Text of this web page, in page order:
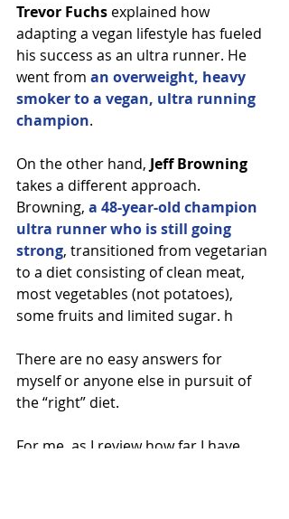
Trevor Fuchs explained how
adapting a vegan lifestyle has fueled
his success as an ultra runner. He
went from an overweight, heavy
smoker to a vegan, ultra running
champion.
On the other hand, Jeff Browning
takes a different approach.
Browning, a 48-year-old champion
ultra runner who is still going
strong, transitioned from vegetarian
to a diet consisting of clean meat,
most vegetables (not potatoes),
some fruits and limited sugar. h
There are no easy answers for
myself or anyone else in pursuit of
the “right” diet.
For me, as I review how far I have